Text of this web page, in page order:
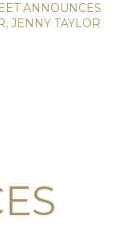
ANNOUNCES
JENNY TAYLOR